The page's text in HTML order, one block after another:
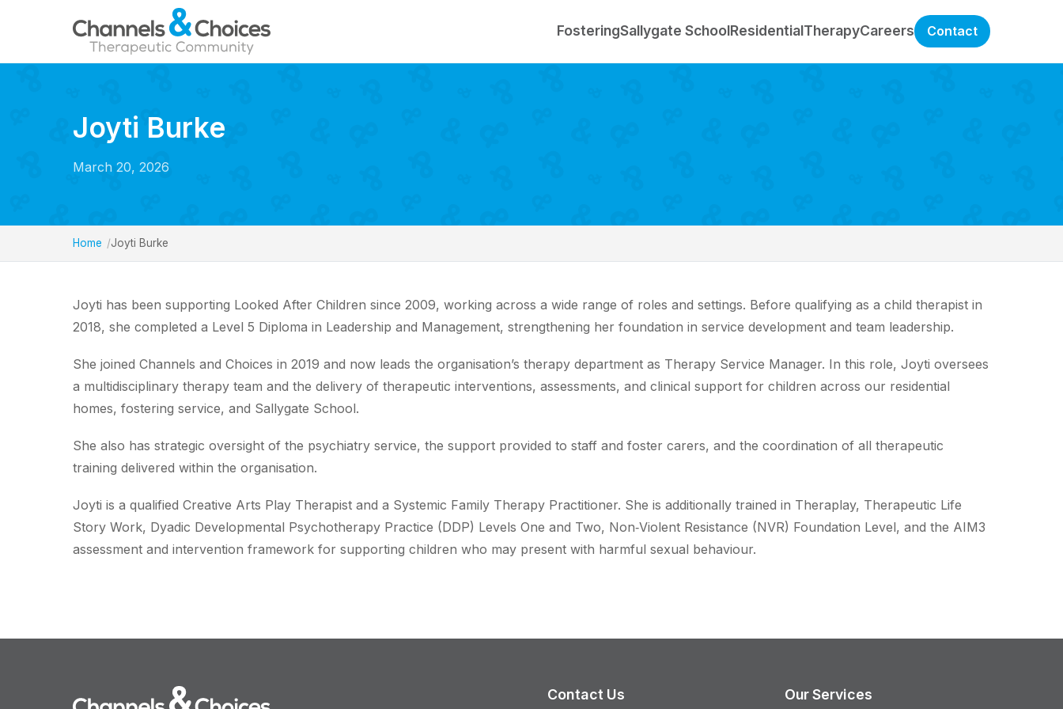
FosteringSallygate SchoolResidentialTherapyCareers Contact
Joyti Burke
March 20, 2026
Home Joyti Burke
Joyti has been supporting Looked After Children since 2009, working across a wide range of roles and settings. Before qualifying as a child therapist in
2018, she completed a Level 5 Diploma in Leadership and Management, strengthening her foundation in service development and team leadership.
She joined Channels and Choices in 2019 and now leads the organisation’s therapy department as Therapy Service Manager. In this role, Joyti oversees
a multidisciplinary therapy team and the delivery of therapeutic interventions, assessments, and clinical support for children across our residential
homes, fostering service, and Sallygate School.
She also has strategic oversight of the psychiatry service, the support provided to staff and foster carers, and the coordination of all therapeutic
training delivered within the organisation.
Joyti is a qualified Creative Arts Play Therapist and a Systemic Family Therapy Practitioner. She is additionally trained in Theraplay, Therapeutic Life
Story Work, Dyadic Developmental Psychotherapy Practice (DDP) Levels One and Two, Non‑Violent Resistance (NVR) Foundation Level, and the AIM3
assessment and intervention framework for supporting children who may present with harmful sexual behaviour.
Contact Us Our Services